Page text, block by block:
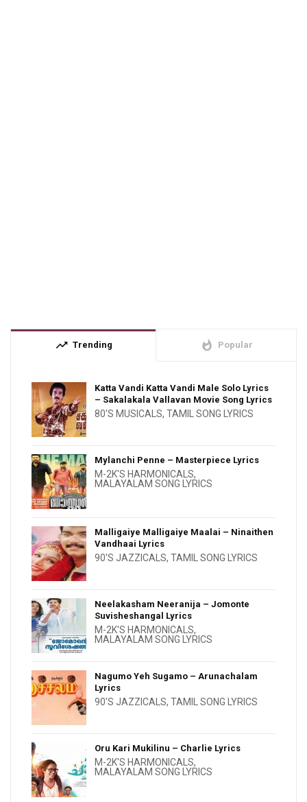
trending_up Trending whatshot Popular
Katta Vandi Katta Vandi Male Solo Lyrics
– Sakalakala Vallavan Movie Song Lyrics
80'S MUSICALS, TAMIL SONG LYRICS
Mylanchi Penne – Masterpiece Lyrics
M-2K'S HARMONICALS,
MALAYALAM SONG LYRICS
Malligaiye Malligaiye Maalai – Ninaithen
Vandhaai Lyrics
90'S JAZZICALS, TAMIL SONG LYRICS
Neelakasham Neeranija – Jomonte
Suvisheshangal Lyrics
M-2K'S HARMONICALS,
MALAYALAM SONG LYRICS
Nagumo Yeh Sugamo – Arunachalam
Lyrics
90'S JAZZICALS, TAMIL SONG LYRICS
Oru Kari Mukilinu – Charlie Lyrics
M-2K'S HARMONICALS,
MALAYALAM SONG LYRICS